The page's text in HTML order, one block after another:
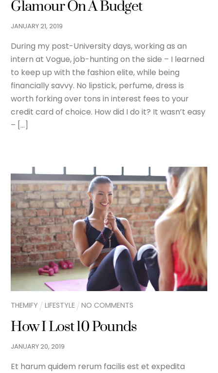
Glamour On A Budget
JANUARY21,2019
During my post-University days, working as an
intern at Vogue, job-hunting on the side – I learned
to keep up with the fashion elite, while being
financially savvy. No lipstick, perfume, dress is
worth forking over tons in interest fees to your
credit card of choice. How did I do it? It wasn’t easy
– […]
THEMIFY LIFESTYLE NO COMMENTS
How I Lost 10 Pounds
JANUARY20,2019
Et harum quidem rerum facilis est et expedita